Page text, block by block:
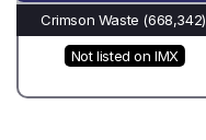
Crimson Waste (668,342)
Not listed on IMX